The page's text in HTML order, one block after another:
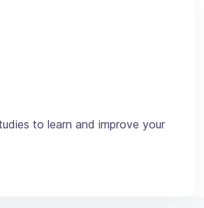
to learn and improve your